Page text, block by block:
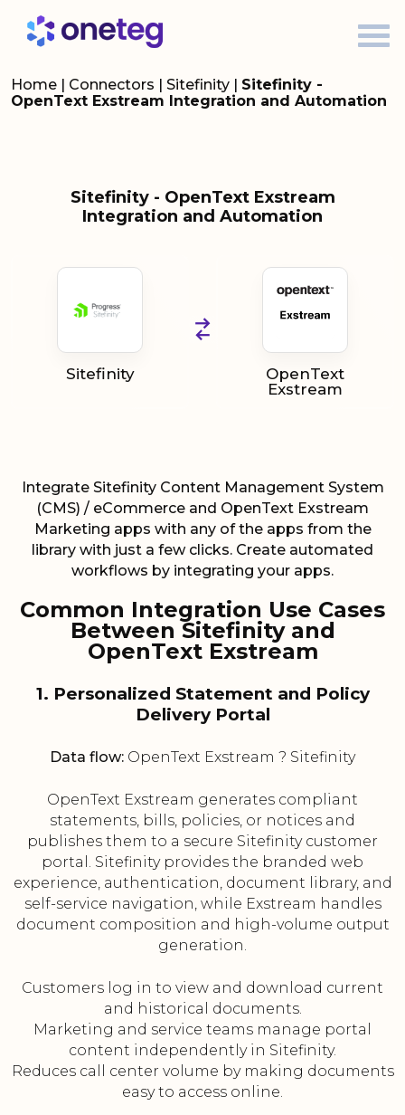
Home | Connectors | Sitefinity | Sitefinity -
OpenText Exstream Integration and Automation
Sitefinity - OpenText Exstream
Integration and Automation
Sitefinity
OpenText
Exstream
Integrate Sitefinity Content Management System
(CMS) / eCommerce and OpenText Exstream
Marketing apps with any of the apps from the
library with just a few clicks. Create automated
workflows by integrating your apps.
Common Integration Use Cases
Between Sitefinity and
OpenText Exstream
1. Personalized Statement and Policy
Delivery Portal
Data flow: OpenText Exstream ? Sitefinity
OpenText Exstream generates compliant
statements, bills, policies, or notices and
publishes them to a secure Sitefinity customer
portal. Sitefinity provides the branded web
experience, authentication, document library, and
self-service navigation, while Exstream handles
document composition and high-volume output
generation.
Customers log in to view and download current
and historical documents.
Marketing and service teams manage portal
content independently in Sitefinity.
Reduces call center volume by making documents
easy to access online.